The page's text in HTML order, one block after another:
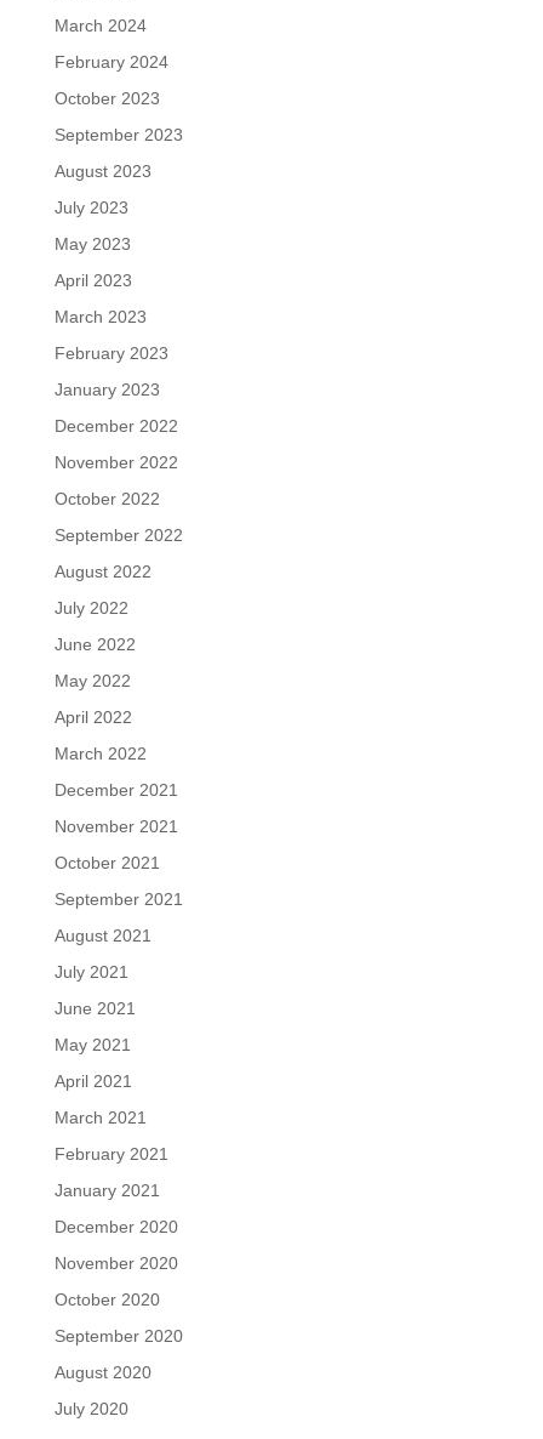
March 2024
February 2024
October 2023
September 2023
August 2023
July 2023
May 2023
April 2023
March 2023
February 2023
January 2023
December 2022
November 2022
October 2022
September 2022
August 2022
July 2022
June 2022
May 2022
April 2022
March 2022
December 2021
November 2021
October 2021
September 2021
August 2021
July 2021
June 2021
May 2021
April 2021
March 2021
February 2021
January 2021
December 2020
November 2020
October 2020
September 2020
August 2020
July 2020